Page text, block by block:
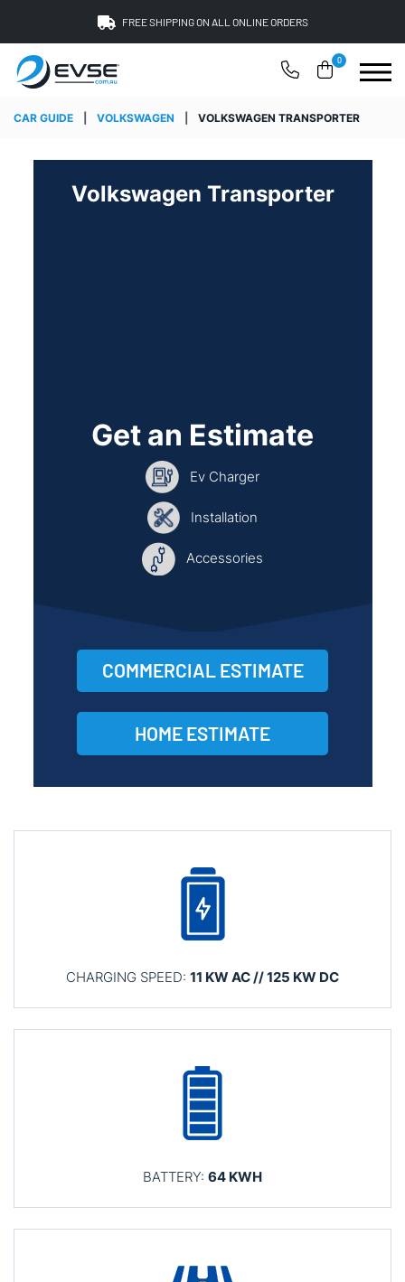
FREE SHIPPING ON ALL ONLINE ORDERS
0
CAR GUIDE VOLKSWAGEN VOLKSWAGEN TRANSPORTER
Volkswagen Transporter
Get an Estimate
Ev Charger
Installation
Accessories
COMMERCIAL ESTIMATE
HOME ESTIMATE
CHARGING SPEED: 11 KW AC // 125 KW DC
BATTERY: 64 KWH